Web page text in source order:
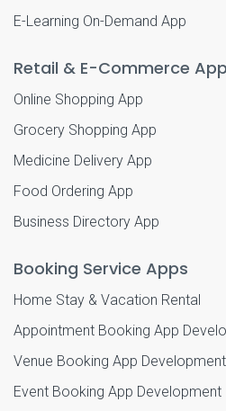
E-Learning On-Demand App
Retail & E-Commerce
Online Shopping App
Grocery Shopping App
Medicine Delivery App
Food Ordering App
Business Directory App
Booking Service Apps
Home Stay & Vacation Rental
Appointment Booking App
Venue Booking App Development
Event Booking App Development